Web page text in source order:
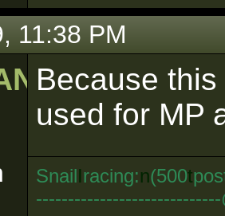
11:38 PM
Because
used for MP
SnailIracing:n(500t